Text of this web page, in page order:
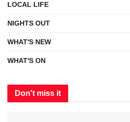
LOCAL LIFE
NIGHTS OUT
WHAT'S NEW
WHAT'S ON
Don't miss it